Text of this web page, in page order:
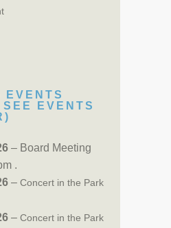
EVENTS
EVENTS
– Board Meeting
.
– Concert in the Park
– Concert in the Park